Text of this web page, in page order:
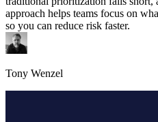
approach helps teams focus on
so you can reduce risk faster.
Tony Wenzel